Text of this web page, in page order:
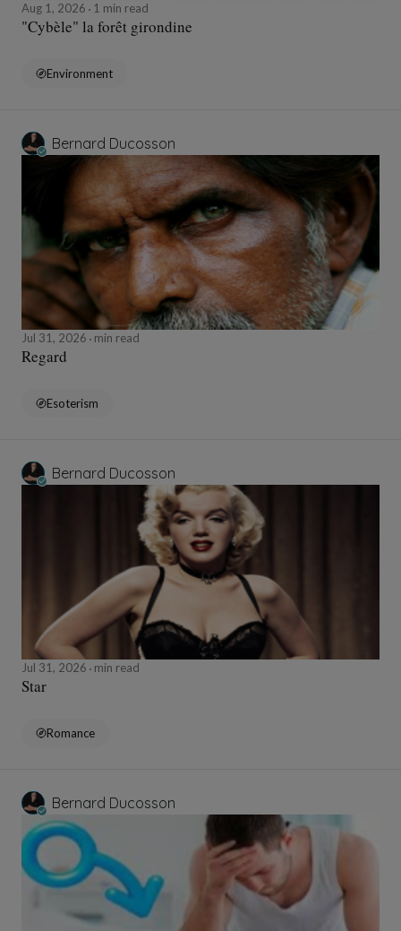
Aug 1, 2026 1 min read
"Cybèle" la forêt girondine
Environment
Bernard Ducosson
Jul 31, 2026 min read
Regard
Esoterism
Bernard Ducosson
Jul 31, 2026 min read
Star
Romance
Bernard Ducosson